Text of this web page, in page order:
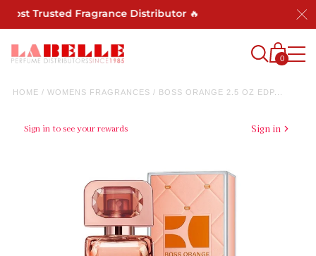
Trusted Fragrance Distributor 🔥
0
HOME / WOMENS FRAGRANCES / BOSS ORANGE 2.5 OZ EDP...
Sign in to see your rewards Sign in